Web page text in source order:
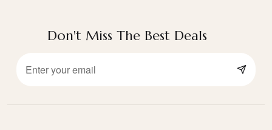
Don't Miss The Best Deals